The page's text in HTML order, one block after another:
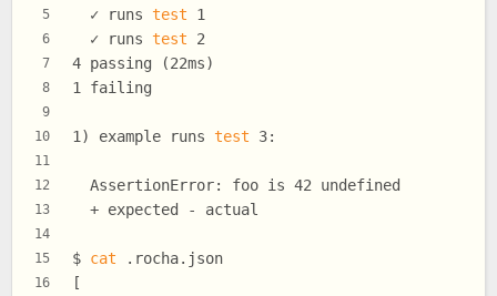
5
6
7
8
9
10
11
12
13
14
15
16
  ✓ runs
test 1
  ✓ runs
test 2
4 passing (22ms)
1 failing
1) example runs test 3:
  AssertionError: foo is 42 undefined
  + expected - actual
$ cat .rocha.json
[